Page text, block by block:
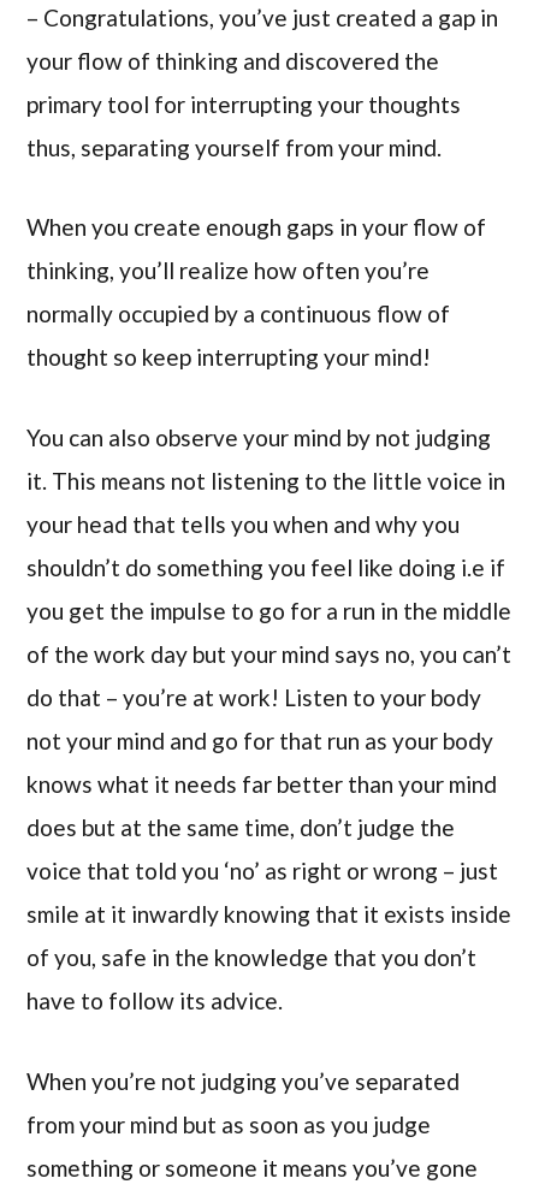
– Congratulations, you’ve just created a gap in
your flow of thinking and discovered the
primary tool for interrupting your thoughts
thus, separating yourself from your mind.
When you create enough gaps in your flow of
thinking, you’ll realize how often you’re
normally occupied by a continuous flow of
thought so keep interrupting your mind!
You can also observe your mind by not judging
it. This means not listening to the little voice in
your head that tells you when and why you
shouldn’t do something you feel like doing i.e if
you get the impulse to go for a run in the middle
of the work day but your mind says no, you can’t
do that – you’re at work! Listen to your body
not your mind and go for that run as your body
knows what it needs far better than your mind
does but at the same time, don’t judge the
voice that told you ‘no’ as right or wrong – just
smile at it inwardly knowing that it exists inside
of you, safe in the knowledge that you don’t
have to follow its advice.
When you’re not judging you’ve separated
from your mind but as soon as you judge
something or someone it means you’ve gone